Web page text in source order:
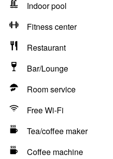
Indoor pool
Fitness center
Restaurant
Bar/Lounge
Room service
Free Wi-Fi
Tea/coffee maker
Coffee machine